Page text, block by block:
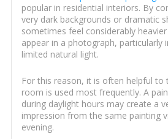
popular in residential interiors. By
very dark backgrounds or dramatic
sometimes feel considerably
appear in a photograph, particularly
limited natural light.
For this reason, it is often helpful to
room is used most frequently. A
during daylight hours may create a
impression from the same painting
evening.